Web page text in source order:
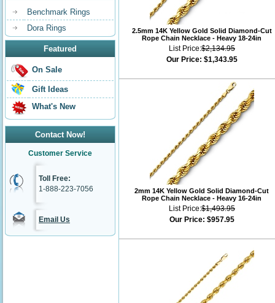
Benchmark Rings
Dora Rings
Featured
On Sale
Gift Ideas
What's New
Contact Now!
Customer Service
Toll Free:
1-888-223-7056
Email Us
2.5mm 14K Yellow Gold Solid Diamond-Cut
Rope Chain Necklace - Heavy 18-24in
List Price:$2,134.95
Our Price: $1,343.95
2mm 14K Yellow Gold Solid Diamond-Cut
Rope Chain Necklace - Heavy 16-24in
List Price:$1,493.95
Our Price: $957.95